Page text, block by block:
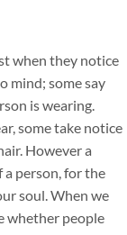
when they notice
mind; some say
is wearing.
some take notice
However a
person, for the
soul. When we
whether people